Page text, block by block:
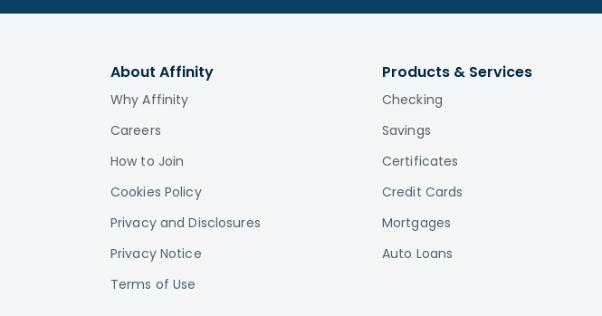
About Affinity
Why Affinity
Careers
How to Join
Cookies Policy
Privacy and Disclosures
Privacy Notice
Terms of Use
Products & Services
Checking
Savings
Certificates
Credit Cards
Mortgages
Auto Loans